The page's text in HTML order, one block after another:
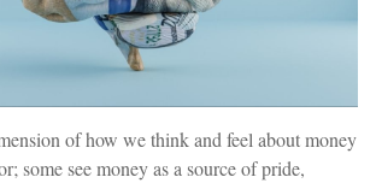
of how we think and feel about money
some see money as a source of pride,